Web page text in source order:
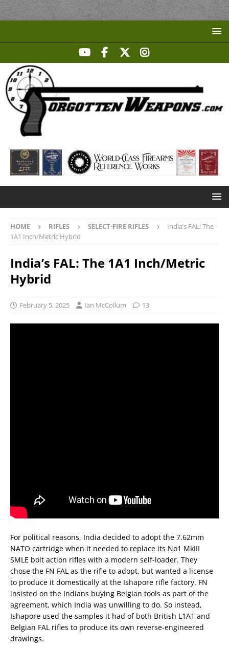
HOME RIFLES SELECT-FIRE RIFLES
India’s FAL: The
1A1 Inch/Metric Hybrid
India’s FAL: The 1A1 Inch/Metric
Hybrid
February 5, 2025 Ian McCollum 13
For political reasons, India decided to adopt the 7.62mm
NATO cartridge when it needed to replace its No1 MkIII
SMLE bolt action rifles with a modern self-loader. They
chose the FN FAL as the rifle to adopt, but wanted a license
to produce it domestically at the Ishapore rifle factory. FN
insisted on the Indians buying Belgian tools as part of the
agreement, which India was unwilling to do. So instead,
Ishapore used the samples it had of both British L1A1 and
Belgian FAL rifles to produce its own reverse-engineered
drawings.